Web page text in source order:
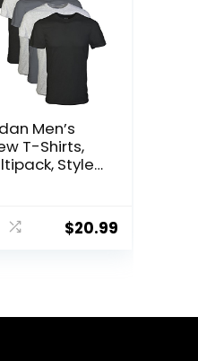
Men’s
T-Shirts,
Style
$20.99